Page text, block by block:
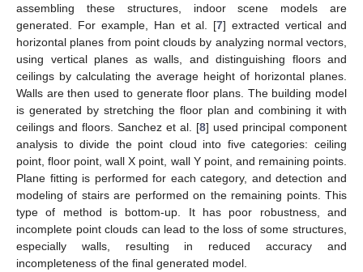
assembling these structures, indoor scene models are
generated. For example, Han et al. [7] extracted vertical and
horizontal planes from point clouds by analyzing normal vectors,
using vertical planes as walls, and distinguishing floors and
ceilings by calculating the average height of horizontal planes.
Walls are then used to generate floor plans. The building model
is generated by stretching the floor plan and combining it with
ceilings and floors. Sanchez et al. [8] used principal component
analysis to divide the point cloud into five categories: ceiling
point, floor point, wall X point, wall Y point, and remaining points.
Plane fitting is performed for each category, and detection and
modeling of stairs are performed on the remaining points. This
type of method is bottom-up. It has poor robustness, and
incomplete point clouds can lead to the loss of some structures,
especially walls, resulting in reduced accuracy and
incompleteness of the final generated model.